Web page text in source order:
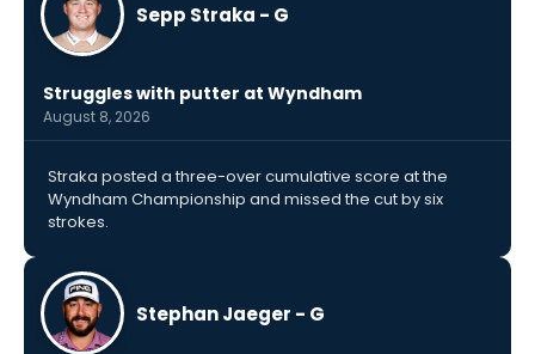
Sepp Straka - G
Struggles with putter at Wyndham
August 8, 2026
Straka posted a three-over cumulative score at the
Wyndham Championship and missed the cut by six
strokes.
Stephan Jaeger - G